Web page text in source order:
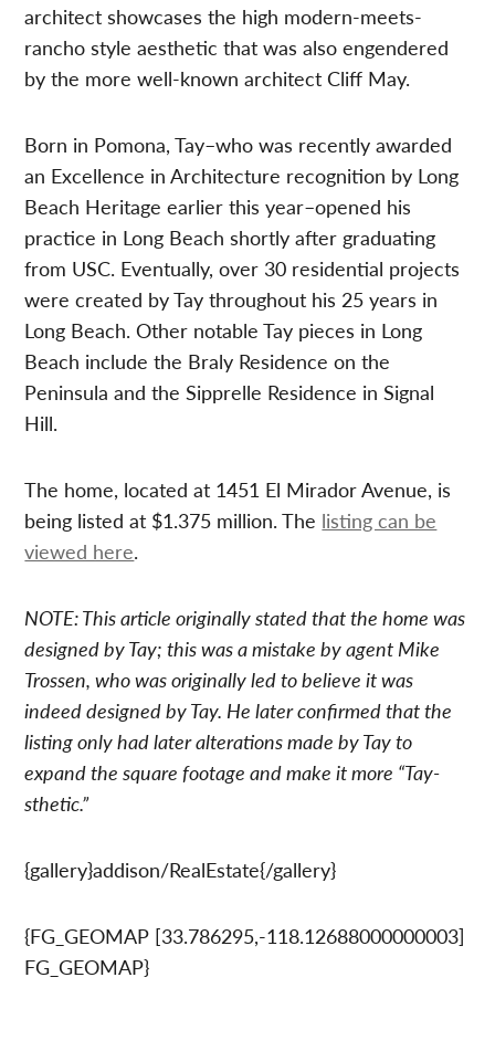
architect showcases the high modern-meets-
rancho style aesthetic that was also engendered
by the more well-known architect Cliff May.
Born in Pomona, Tay–who was recently awarded
an Excellence in Architecture recognition by Long
Beach Heritage earlier this year–opened his
practice in Long Beach shortly after graduating
from USC. Eventually, over 30 residential projects
were created by Tay throughout his 25 years in
Long Beach. Other notable Tay pieces in Long
Beach include the Braly Residence on the
Peninsula and the Sipprelle Residence in Signal
Hill.
The home, located at 1451 El Mirador Avenue, is
being listed at $1.375 million. The listing can be
viewed here.
NOTE: This article originally stated that the home was
designed by Tay; this was a mistake by agent Mike
Trossen, who was originally led to believe it was
indeed designed by Tay. He later confirmed that the
listing only had later alterations made by Tay to
expand the square footage and make it more “Tay-
sthetic.”
{gallery}addison/RealEstate{/gallery}
{FG_GEOMAP [33.786295,-118.12688000000003]
FG_GEOMAP}